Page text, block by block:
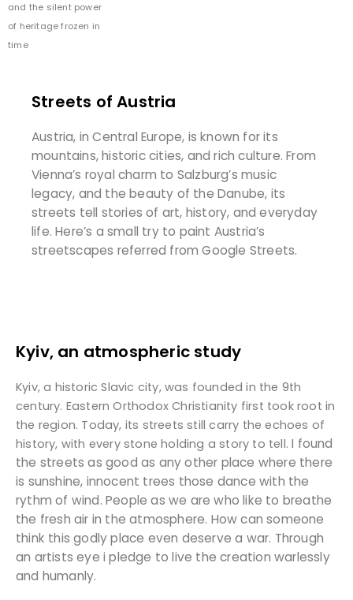
and the silent power
of heritage frozen in
time
Streets of Austria
Austria, in Central Europe, is known for its
mountains, historic cities, and rich culture. From
Vienna’s royal charm to Salzburg’s music
legacy, and the beauty of the Danube, its
streets tell stories of art, history, and everyday
life. Here’s a small try to paint Austria’s
streetscapes referred from Google Streets.
Kyiv, an atmospheric study
Kyiv, a historic Slavic city, was founded in the 9th
century. Eastern Orthodox Christianity first took root in
the region. Today, its streets still carry the echoes of
history, with every stone holding a story to tell.I found
the streets as good as any other place where there
is sunshine, innocent trees those dance with the
rythm of wind. People as we are who like to breathe
the fresh air in the atmosphere. How can someone
think this godly place even deserve a war. Through
an artists eye i pledge to live the creation warlessly
and humanly.